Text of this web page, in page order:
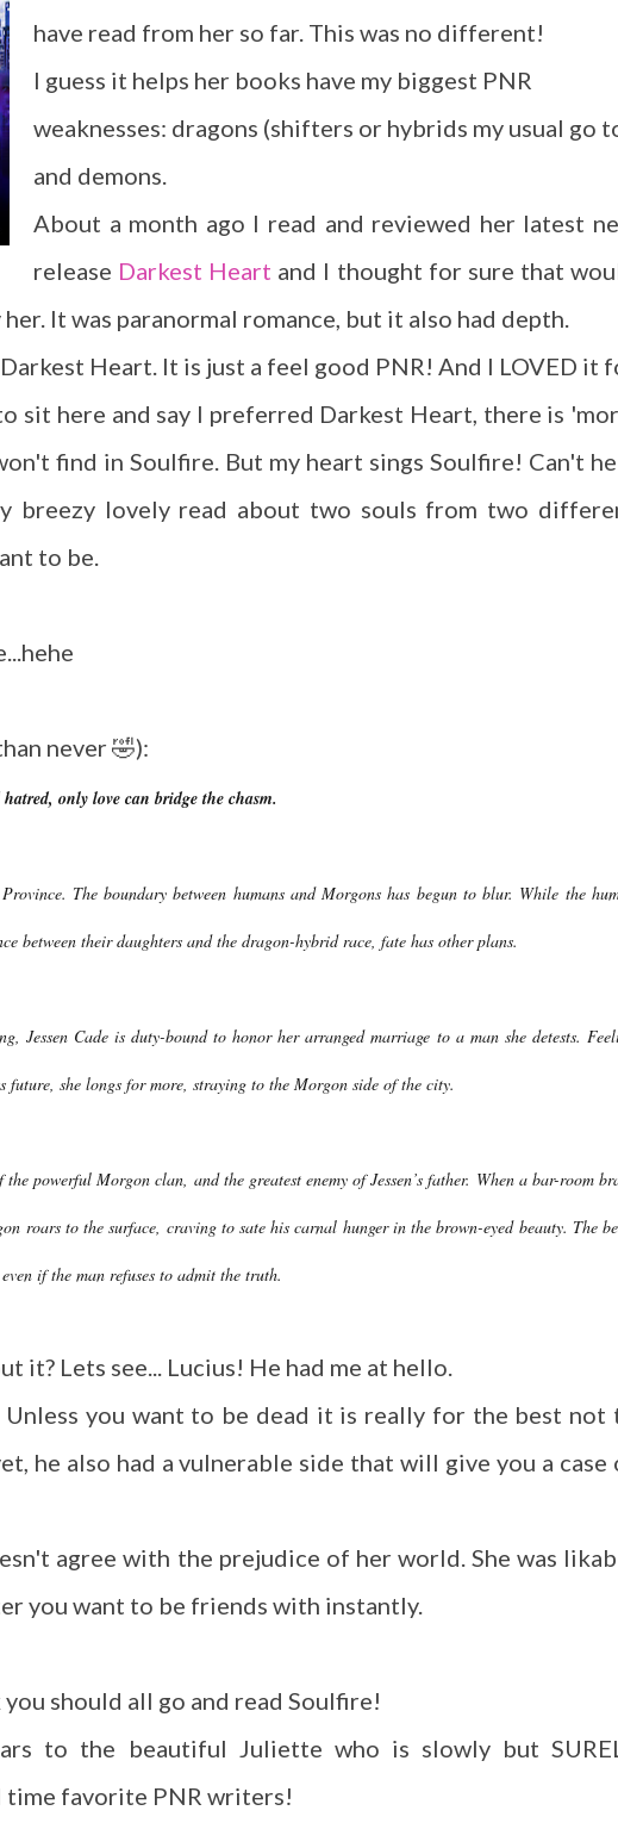
have read from her so far. This was no different!
I guess it helps her books have my biggest PNR
weaknesses: dragons (shifters or hybrids my usual go
and demons.
About a month ago I read and reviewed her latest
release Darkest Heart and I thought for sure that
It was paranormal romance, but it also had depth.
Heart. It is just a feel good PNR! And I LOVED it
sit here and say I preferred Darkest Heart, there is
find in Soulfire. But my heart sings Soulfire! Can't
breezy lovely read about two souls from two
to be.
never 🤣):
only love can bridge the chasm.
The boundary between humans and Morgons has begun to blur. While the
between their daughters and the dragon-hybrid race, fate has other plans.
Jessen Cade is duty-bound to honor her arranged marriage to a man she detests.
future, she longs for more, straying to the Morgon side of the city.
powerful Morgon clan, and the greatest enemy of Jessen’s father. When a bar-room
roars to the surface, craving to sate his carnal hunger in the brown-eyed beauty. The
if the man refuses to admit the truth.
it? Lets see... Lucius! He had me at hello.
Unless you want to be dead it is really for the best not
he also had a vulnerable side that will give you a case
agree with the prejudice of her world. She was
you want to be friends with instantly.
should all go and read Soulfire!
to the beautiful Juliette who is slowly but
time favorite PNR writers!